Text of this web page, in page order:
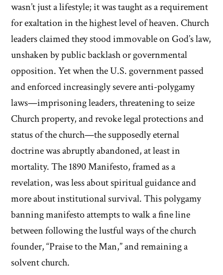
wasn’t just a lifestyle; it was taught as a requirement
for exaltation in the highest level of heaven. Church
leaders claimed they stood immovable on God’s law,
unshaken by public backlash or governmental
opposition. Yet when the U.S. government passed
and enforced increasingly severe anti-polygamy
laws—imprisoning leaders, threatening to seize
Church property, and revoke legal protections and
status of the church—the supposedly eternal
doctrine was abruptly abandoned, at least in
mortality. The 1890 Manifesto, framed as a
revelation, was less about spiritual guidance and
more about institutional survival. This polygamy
banning manifesto attempts to walk a fine line
between following the lustful ways of the church
founder, “Praise to the Man,” and remaining a
solvent church.